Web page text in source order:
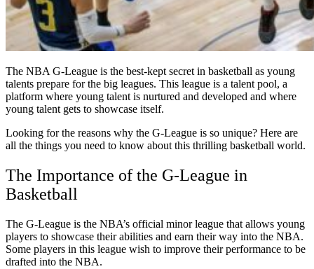
The NBA G-League is the best-kept secret in basketball as young
talents prepare for the big leagues. This league is a talent pool, a
platform where young talent is nurtured and developed and where
young talent gets to showcase itself.
Looking for the reasons why the G-League is so unique? Here are
all the things you need to know about this thrilling basketball world.
The Importance of the G-League in
Basketball
The G-League is the NBA’s official minor league that allows young
players to showcase their abilities and earn their way into the NBA.
Some players in this league wish to improve their performance to be
drafted into the NBA.